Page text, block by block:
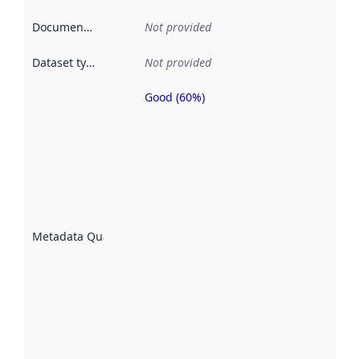
Documentation Not provided
Dataset type Not provided
Metadata Quality
Metadata
Good (60%)